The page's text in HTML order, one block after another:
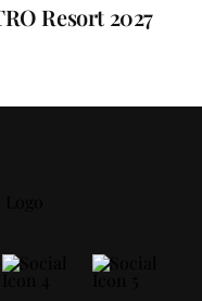
Resort 2027